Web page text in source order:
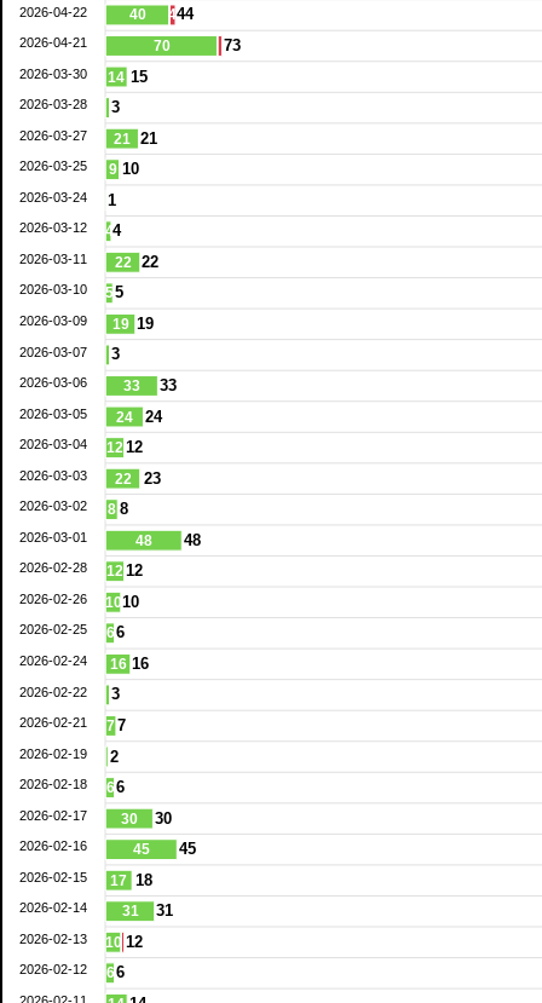
40
70
14
21
9
4
22
5
19
33
24
12
22
8
48
12
10
6
16
7
6
30
45
17
31
10
6
444
73
15
3
21
10
1
4
22
5
19
3
33
24
12
23
8
48
12
10
6
16
3
7
2
6
30
45
18
31
12
6
2026-04-22
2026-04-21
2026-03-30
2026-03-28
2026-03-27
2026-03-25
2026-03-24
2026-03-12
2026-03-11
2026-03-10
2026-03-09
2026-03-07
2026-03-06
2026-03-05
2026-03-04
2026-03-03
2026-03-02
2026-03-01
2026-02-28
2026-02-26
2026-02-25
2026-02-24
2026-02-22
2026-02-21
2026-02-19
2026-02-18
2026-02-17
2026-02-16
2026-02-15
2026-02-14
2026-02-13
2026-02-12